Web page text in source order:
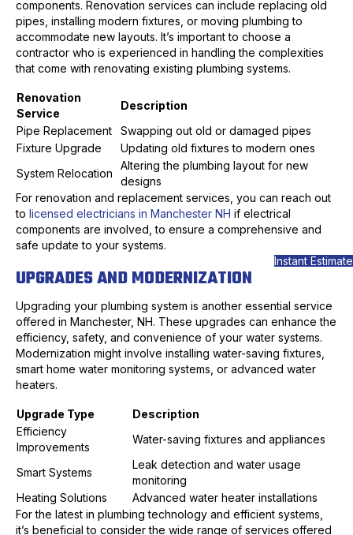
components. Renovation services can include replacing old
pipes, installing modern fixtures, or moving plumbing to
accommodate new layouts. It’s important to choose a
contractor who is experienced in handling the complexities
that come with renovating existing plumbing systems.
Renovation
Service
Description
Pipe Replacement
Swapping out old or damaged pipes
Fixture Upgrade
Updating old fixtures to modern ones
System Relocation
Altering the plumbing layout for new
designs
For renovation and replacement services, you can reach out
to licensed electricians in Manchester NH if electrical
components are involved, to ensure a comprehensive and
safe update to your systems.
UPGRADES AND MODERNIZATION
Upgrading your plumbing system is another essential service
offered in Manchester, NH. These upgrades can enhance the
efficiency, safety, and convenience of your water systems.
Modernization might involve installing water-saving fixtures,
smart home water monitoring systems, or advanced water
heaters.
Upgrade Type
Description
Efficiency
Improvements
Water-saving fixtures and appliances
Smart Systems
Leak detection and water usage
monitoring
Heating Solutions
Advanced water heater installations
For the latest in plumbing technology and efficient systems,
it’s beneficial to consider the wide range of services offered
Instant Estimate